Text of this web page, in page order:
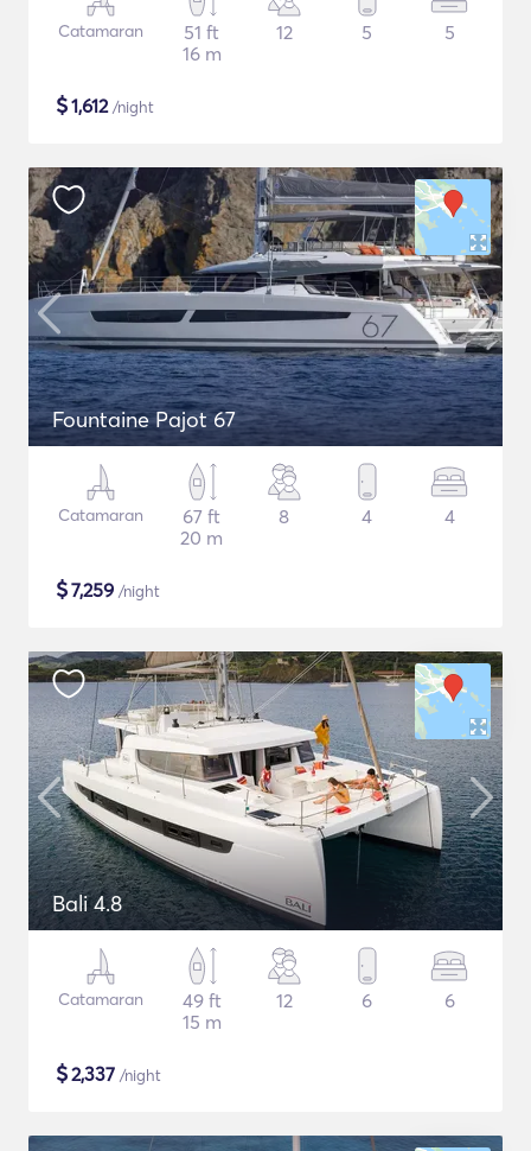
Catamaran
51 ft
16 m
12 5 5
$1,612/night
Fountaine Pajot 67
Catamaran
67 ft
20 m
8 4 4
$7,259 /night
Bali 4.8
Catamaran
49 ft
15 m
12 6 6
$2,337 /night